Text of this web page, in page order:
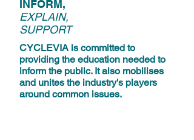
INFORM,
EXPLAIN,
SUPPORT
CYCLEVIA is committed to
providing the education needed to
inform the public. It also mobilises
and unites the industry's players
around common issues.